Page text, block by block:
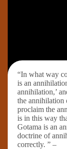
“In what way
is an
annihilation,’
the annihilation
proclaim the
is in this way
Gotama is an
doctrine of
correctly. ” –